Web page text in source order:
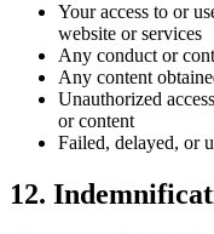
Your access to or
website or services
Any conduct or
Any content
Unauthorized
or content
Failed, delayed, or
12.